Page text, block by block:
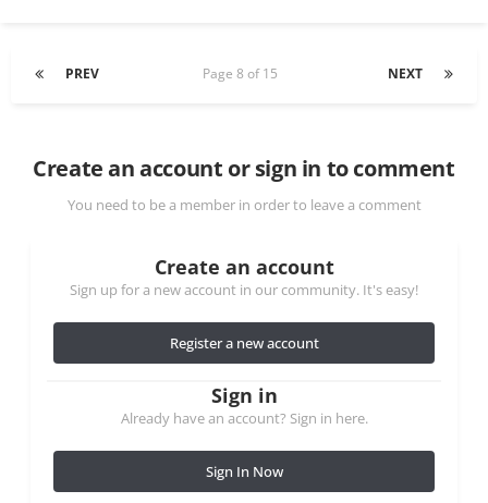
PREV NEXT
Page 8 of 15
Create an account or sign in to comment
You need to be a member in order to leave a comment
Create an account
Sign up for a new account in our community. It's easy!
Register a new account
Sign in
Already have an account? Sign in here.
Sign In Now